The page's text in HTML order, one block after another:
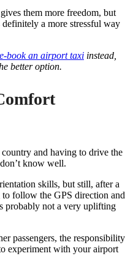
them more freedom, but
a more stressful way
book an airport taxi instead,
better option.
and having to drive the
know well.
skills, but still, after a
follow the GPS direction and
probably not a very uplifting
passengers, the responsibility
experiment with your airport